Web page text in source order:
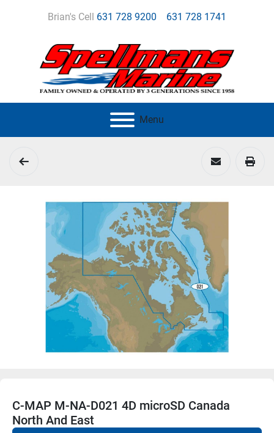
Brian's Cell 631 728 9200 631 728 1741
Menu
C-MAP M-NA-D021 4D microSD Canada
North And East